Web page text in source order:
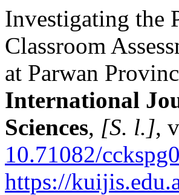
Investigating the
Classroom
at Parwan
International
Sciences, [S. l.],
10.71082/
https://